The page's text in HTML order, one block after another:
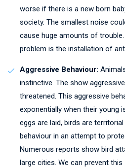
worse if there is a new born
society. The smallest noise
cause huge amounts of
problem is the installation of
Aggressive Behaviour:
instinctive. The show
threatened. This aggressive
exponentially when their young
eggs are laid, birds are
behaviour in an attempt to
Numerous reports show bird
large cities. We can prevent